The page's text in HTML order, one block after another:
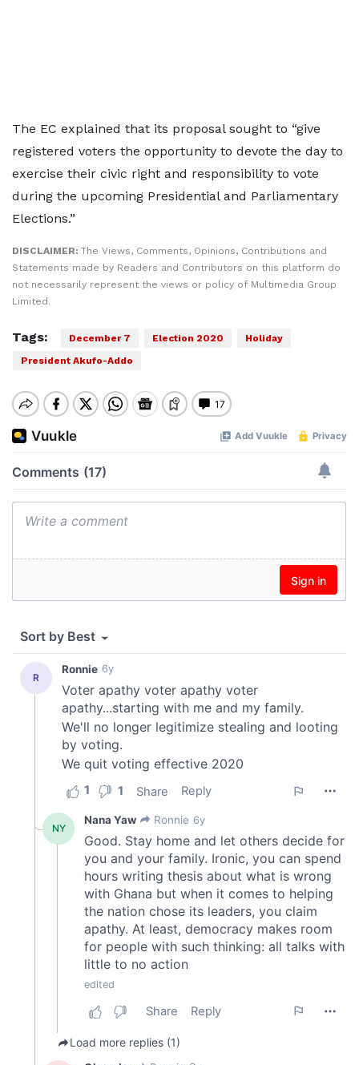
The EC explained that its proposal sought to “give
registered voters the opportunity to devote the day to
exercise their civic right and responsibility to vote
during the upcoming Presidential and Parliamentary
Elections.”
DISCLAIMER: The Views, Comments, Opinions, Contributions and
Statements made by Readers and Contributors on this platform do
not necessarily represent the views or policy of Multimedia Group
Limited.
Tags: December 7 Election 2020
Holiday
President Akufo-Addo